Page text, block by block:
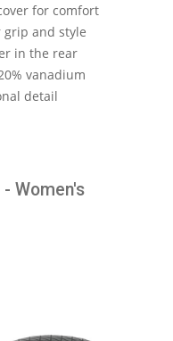
for comfort
and style
in the rear
vanadium
detail
Women's